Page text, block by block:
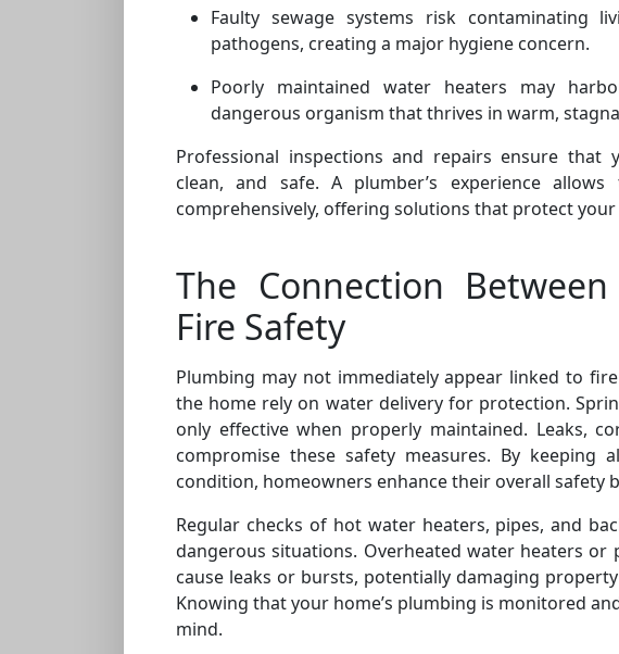
Faulty sewage systems risk contaminating
pathogens, creating a major hygiene concern.
Poorly maintained water heaters may
dangerous organism that thrives in warm,
Professional inspections and repairs ensure that
clean, and safe. A plumber’s experience
comprehensively, offering solutions that protect
The Connection
Fire Safety
Plumbing may not immediately appear linked to
the home rely on water delivery for protection.
only effective when properly maintained. Leaks,
compromise these safety measures. By
condition, homeowners enhance their overall safety
Regular checks of hot water heaters, pipes, and
dangerous situations. Overheated water heaters or
cause leaks or bursts, potentially damaging
Knowing that your home’s plumbing is monitored
mind.